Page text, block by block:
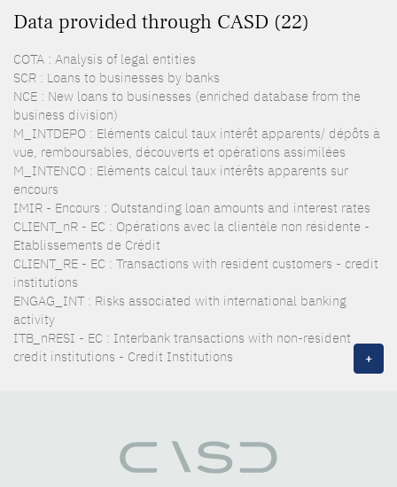
Data provided through CASD (22)
COTA : Analysis of legal entities
SCR : Loans to businesses by banks
NCE : New loans to businesses (enriched database from the
business division)
M_INTDEPO : Eléments calcul taux intérêt apparents/ dépôts à
vue, remboursables, découverts et opérations assimilées
M_INTENCO : Eléments calcul taux intérêts apparents sur
encours
IMIR - Encours : Outstanding loan amounts and interest rates
CLIENT_nR - EC : Opérations avec la clientèle non résidente -
Etablissements de Crédit
CLIENT_RE - EC : Transactions with resident customers - credit
institutions
ENGAG_INT : Risks associated with international banking
activity
ITB_nRESI - EC : Interbank transactions with non-resident
credit institutions - Credit Institutions
+